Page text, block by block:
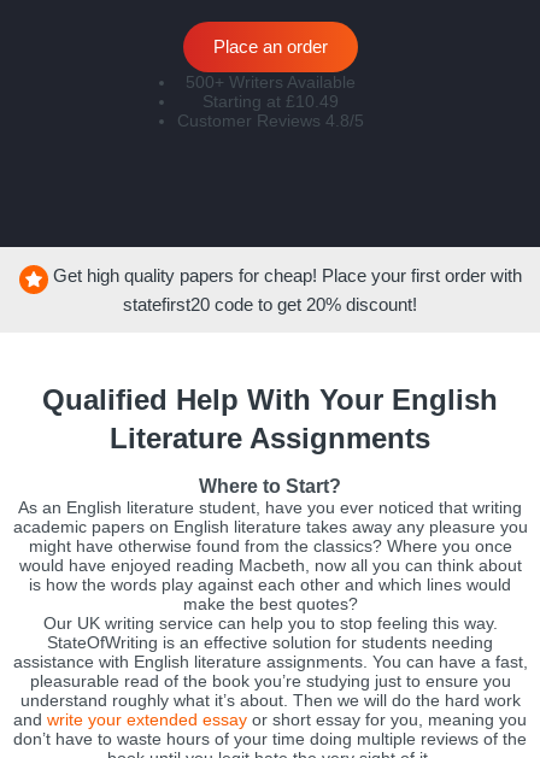
Place an order
500+ Writers Available
Starting at £10.49
Customer Reviews 4.8/5
Get high quality papers for cheap! Place your first order with
statefirst20 code to get 20% discount!
Qualified Help With Your English
Literature Assignments
Where to Start?
As an English literature student, have you ever noticed that writing
academic papers on English literature takes away any pleasure you
might have otherwise found from the classics? Where you once
would have enjoyed reading Macbeth, now all you can think about
is how the words play against each other and which lines would
make the best quotes?
Our UK writing service can help you to stop feeling this way.
StateOfWriting is an effective solution for students needing
assistance with English literature assignments. You can have a fast,
pleasurable read of the book you’re studying just to ensure you
understand roughly what it’s about. Then we will do the hard work
and write your extended essay or short essay for you, meaning you
don’t have to waste hours of your time doing multiple reviews of the